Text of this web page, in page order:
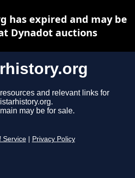
and relevant links for
may be for sale.
Service Privacy Policy
has expired and may be
Dynadot auctions